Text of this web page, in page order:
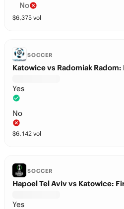
No
$6,375 vol
SOCCER
Katowice vs Radomiak Radom:
Yes
No
$6,142 vol
SOCCER
Hapoel Tel Aviv vs Katowice:
Yes